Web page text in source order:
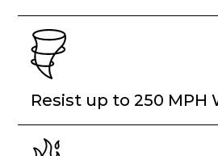
Resist up to 250 MPH